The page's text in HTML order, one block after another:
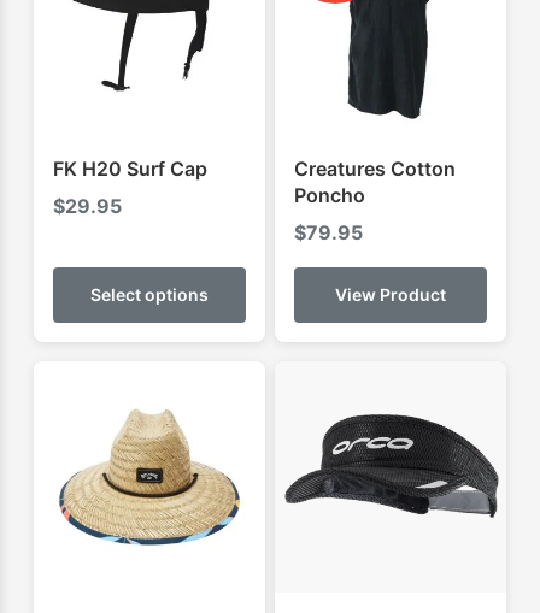
FK H20 Surf Cap
$29.95
Select options
This
has
Creatures Cotton
Poncho
$79.95
View Product